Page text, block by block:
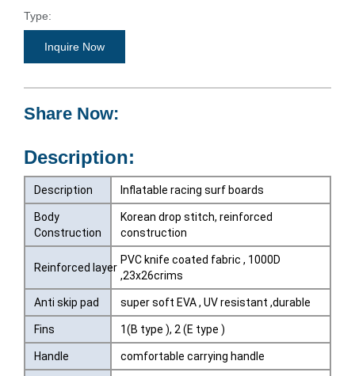
Type:
Surfboards
Inquire Now
Share Now:
Description:
Description Inflatable racing surf boards
Body
Construction
Korean drop stitch, reinforced
construction
Reinforced layer
PVC knife coated fabric , 1000D
,23x26crims
Anti skip pad super soft EVA , UV resistant ,durable
Fins 1(B type ), 2 (E type )
Handle comfortable carrying handle